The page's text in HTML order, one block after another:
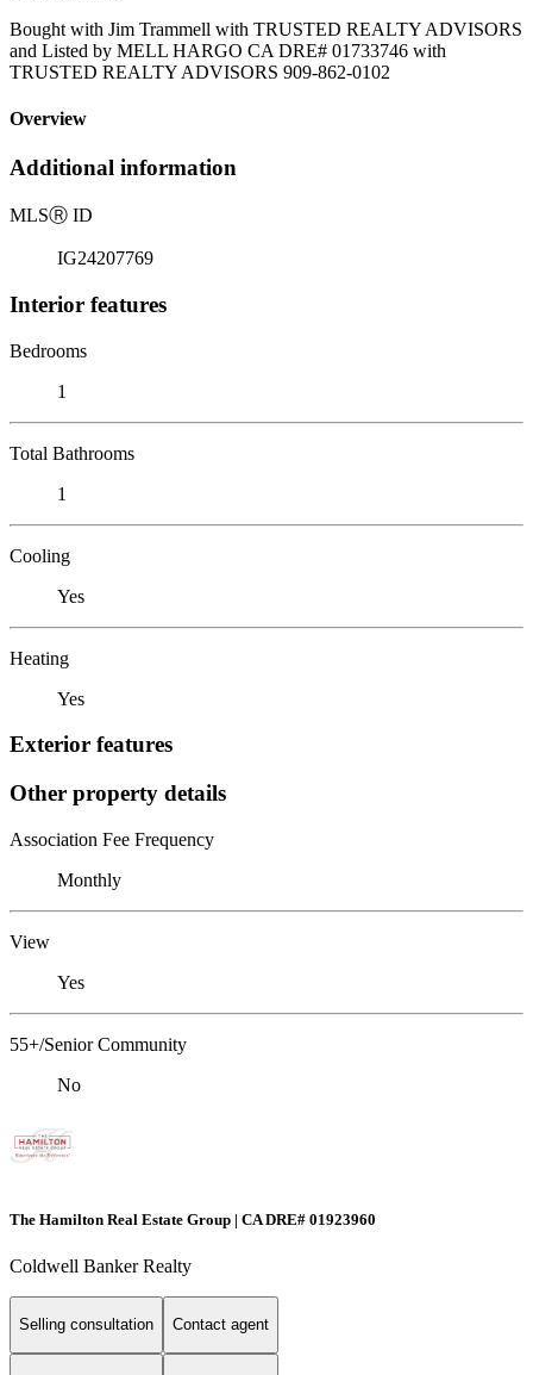
Bought with Jim Trammell with TRUSTED REALTY ADVISORS
and Listed by MELL HARGO CA DRE# 01733746 with
TRUSTED REALTY ADVISORS 909-862-0102
Overview
Additional information
MLSⓇ ID
IG24207769
Interior features
Bedrooms
1
Total Bathrooms
1
Cooling
Yes
Heating
Yes
Exterior features
Other property details
Association Fee Frequency
Monthly
View
Yes
55+/Senior Community
No
The Hamilton Real Estate Group | CA DRE# 01923960
Coldwell Banker Realty
Selling consultation Contact agent